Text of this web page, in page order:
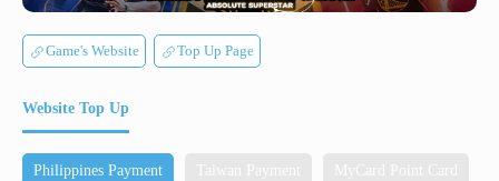
Game's Website Top Up Page
Website Top Up
Philippines Payment Taiwan Payment MyCard Point Card